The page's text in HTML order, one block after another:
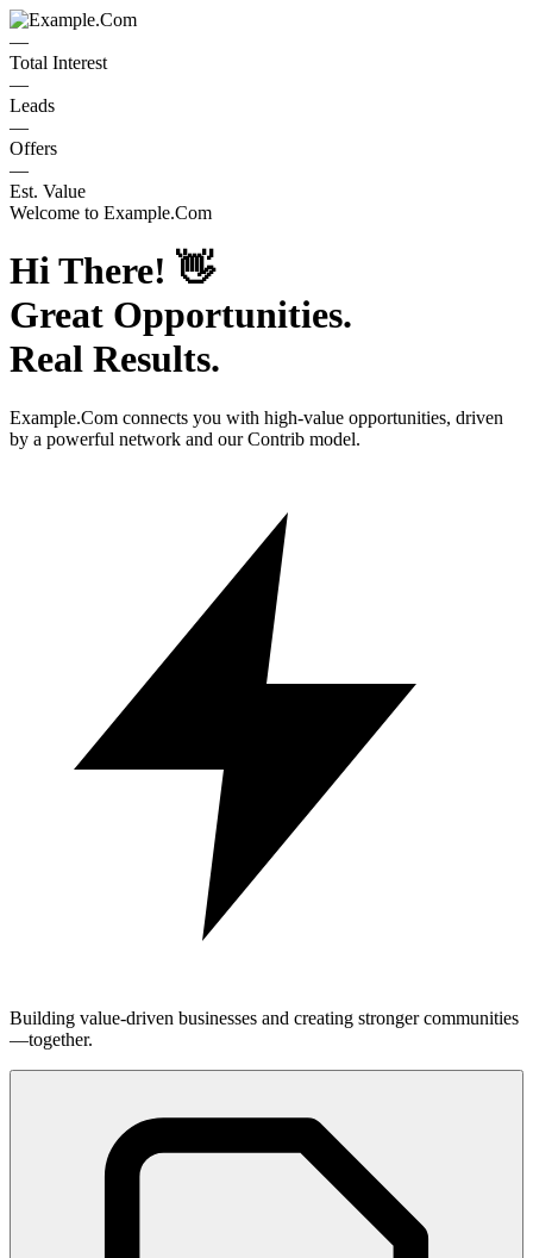
—
Total Interest
—
Leads
—
Offers
—
Est. Value
Welcome to Example.Com
Hi There! 👋
Great Opportunities.
Real Results.
Example.Com connects you with high-value opportunities, driven
by a powerful network and our Contrib model.
Building value-driven businesses and creating stronger communities
—together.